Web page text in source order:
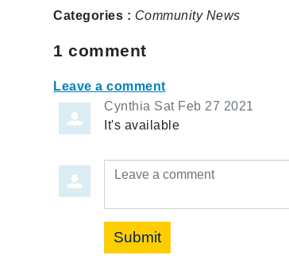
Categories : Community News
1 comment
Leave a comment
Cynthia Sat Feb 27 2021
It's available
Leave a comment
Submit